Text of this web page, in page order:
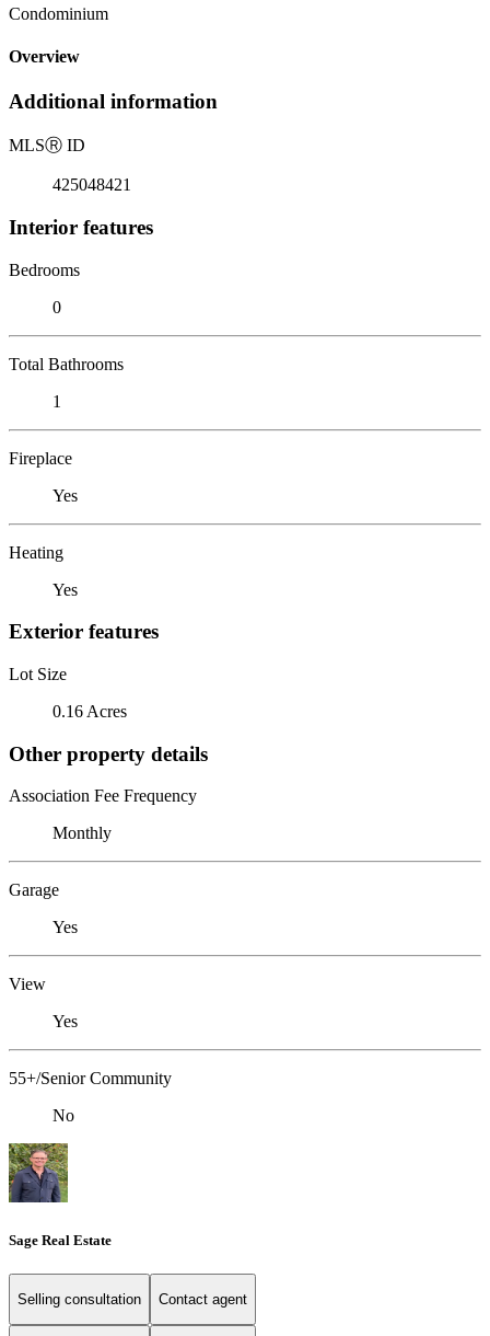
Condominium
Overview
Additional information
MLSⓇ ID
425048421
Interior features
Bedrooms
0
Total Bathrooms
1
Fireplace
Yes
Heating
Yes
Exterior features
Lot Size
0.16 Acres
Other property details
Association Fee Frequency
Monthly
Garage
Yes
View
Yes
55+/Senior Community
No
Sage Real Estate
Selling consultation Contact agent